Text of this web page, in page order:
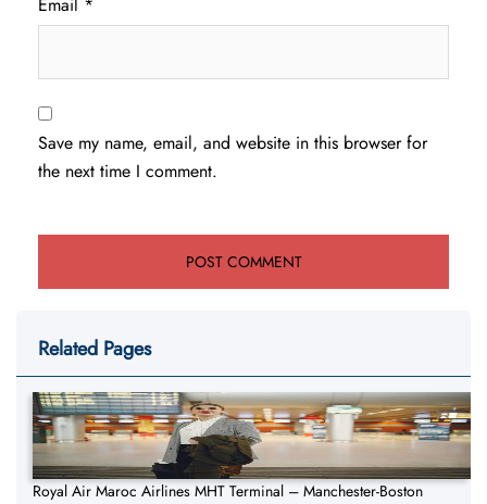
Email *
Save my name, email, and website in this browser for
the next time I comment.
Related Pages
Royal Air Maroc Airlines MHT Terminal – Manchester-Boston